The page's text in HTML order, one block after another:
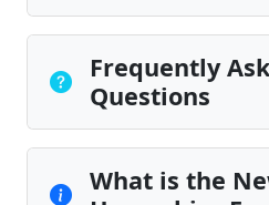
Frequently
Questions
What is the